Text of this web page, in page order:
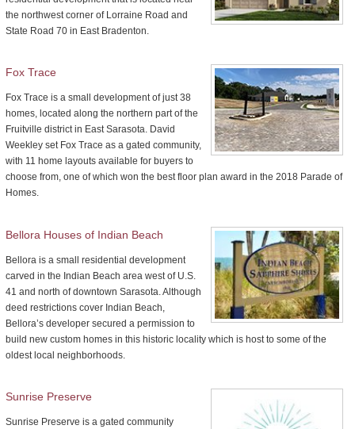
the northwest corner of Lorraine Road and
State Road 70 in East Bradenton.
Fox Trace
Fox Trace is a small development of just 38
homes, located along the northern part of the
Fruitville district in East Sarasota. David
Weekley set Fox Trace as a gated community,
with 11 home layouts available for buyers to
choose from, one of which won the best floor plan award in the 2018 Parade of
Homes.
Bellora Houses of Indian Beach
Bellora is a small residential development
carved in the Indian Beach area west of U.S.
41 and north of downtown Sarasota. Although
deed restrictions cover Indian Beach,
Bellora’s developer secured a permission to
build new custom homes in this historic locality which is host to some of the
oldest local neighborhoods.
Sunrise Preserve
Sunrise Preserve is a gated community